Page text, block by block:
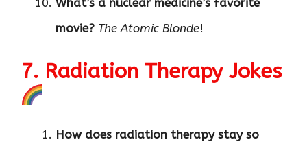
What’s a nuclear medicine’s favorite
movie? The Atomic Blonde!
7. Radiation Therapy Jokes
How does radiation therapy stay so